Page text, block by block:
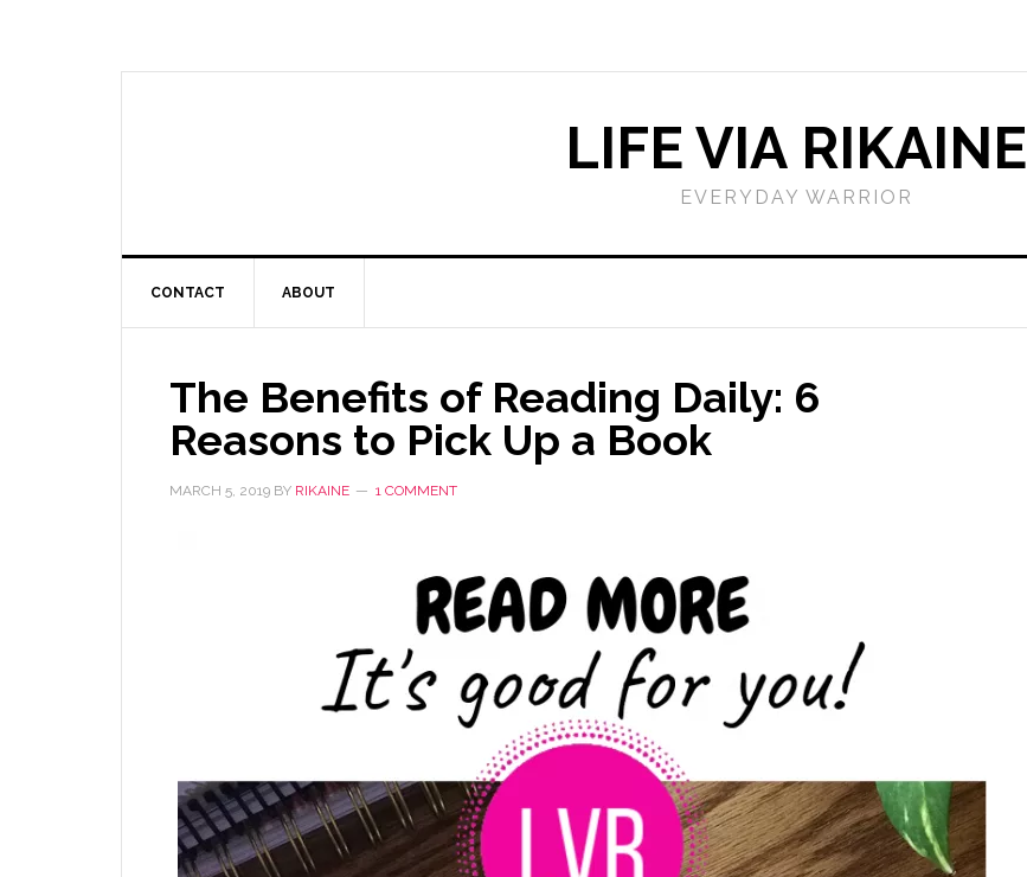
LIFE VIA RIKAINE
EVERYDAY WARRIOR
CONTACT ABOUT
The Benefits of Reading Daily: 6
Reasons to Pick Up a Book
MARCH 5, 2019 BY RIKAINE 1 COMMENT